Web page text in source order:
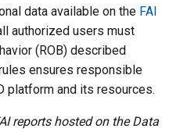
data available on the FAI
authorized users must
(ROB) described
ensures responsible
platform and its resources.
reports hosted on the Data